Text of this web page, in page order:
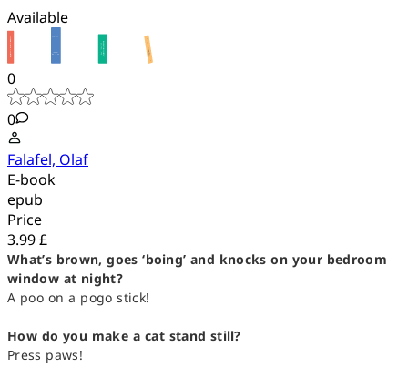
Available
0
0
Falafel, Olaf
E-book
epub
Price
3.99 £
What’s brown, goes ‘boing’ and knocks on your bedroom
window at night?
A poo on a pogo stick!
How do you make a cat stand still?
Press paws!